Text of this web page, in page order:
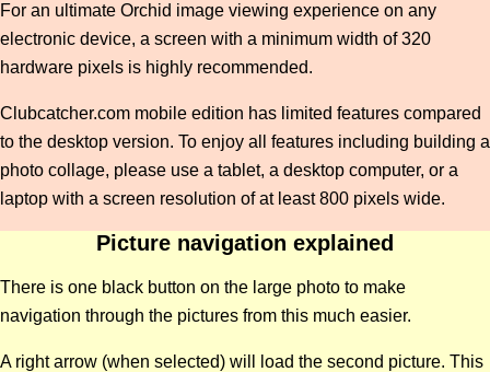
For an ultimate Orchid image viewing experience on any
electronic device, a screen with a minimum width of 320
hardware pixels is highly recommended.
Clubcatcher.com mobile edition has limited features compared
to the desktop version. To enjoy all features including building a
photo collage, please use a tablet, a desktop computer, or a
laptop with a screen resolution of at least 800 pixels wide.
Picture navigation explained
There is one black button on the large photo to make
navigation through the pictures from this much easier.
A right arrow (when selected) will load the second picture. This